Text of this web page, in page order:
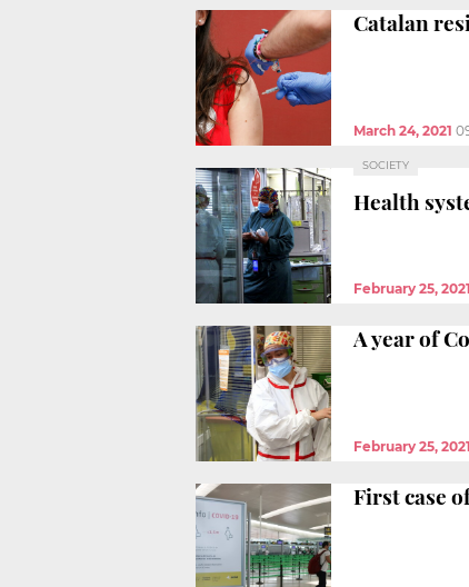
Catalan
March 24, 2021
SOCIETY
Health
February 25, 2021
A year of
February 25, 2021
First case